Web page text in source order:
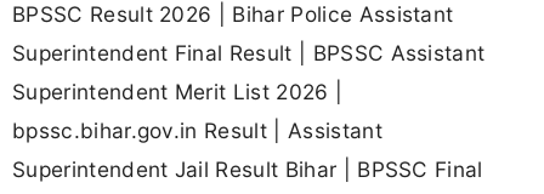
BPSSC Result 2026 | Bihar Police Assistant
Superintendent Final Result | BPSSC Assistant
Superintendent Merit List 2026 |
bpssc.bihar.gov.in Result | Assistant
Superintendent Jail Result Bihar | BPSSC Final